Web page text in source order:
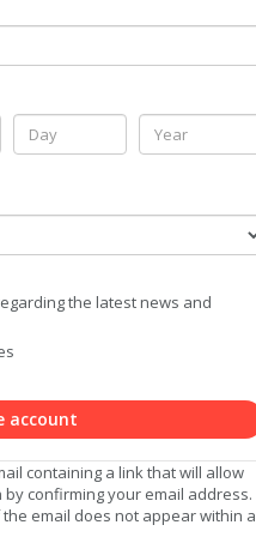
the latest news and
account
containing a link that will allow
confirming your email address.
email does not appear within a